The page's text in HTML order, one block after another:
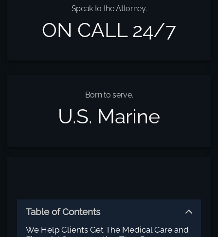
Speak to the Attorney.
ON CALL 24/7
Born to serve.
U.S. Marine
Table of Contents
We Help Clients Get The Medical Care and